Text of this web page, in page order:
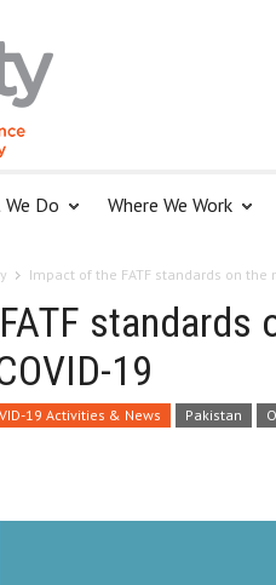
Do Where We Work
Impact of the FATF standards on the
standards
19
19 Activities & News Pakistan